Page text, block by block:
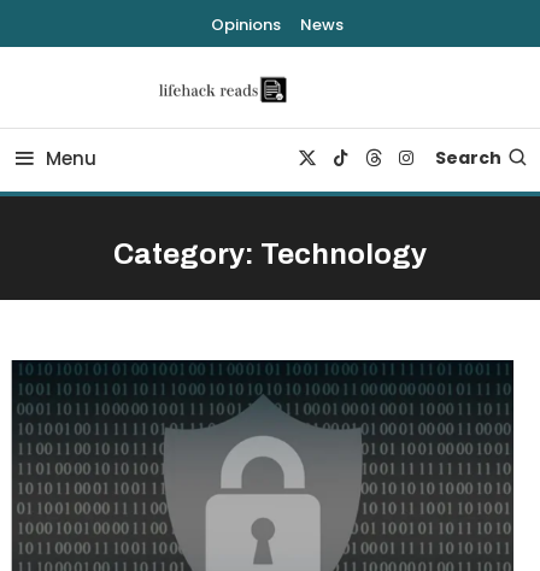
To
Opinions News
lifehack reads
Menu Search
Category: Technology